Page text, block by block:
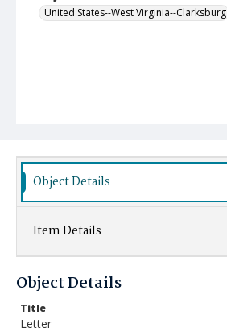
United States--West Virginia--Clarksburg
Object Details
Item Details
Object Details
Title
Letter